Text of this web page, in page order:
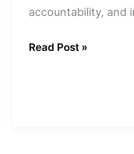
accountability, and
Read Post »